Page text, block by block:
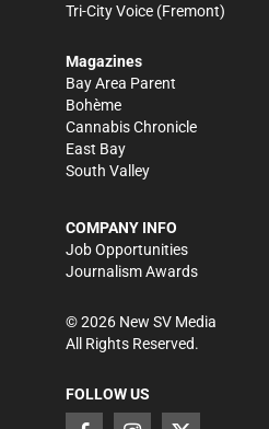
Tri-City Voice (Fremont)
Magazines
Bay Area Parent
Bohème
Cannabis Chronicle
East Bay
South Valley
COMPANY INFO
Job Opportunities
Journalism Awards
©2026 New SV Media
All Rights Reserved.
FOLLOW US